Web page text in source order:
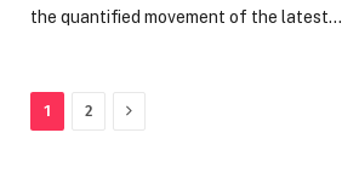
the quantified movement of the latest…
1 2 Next